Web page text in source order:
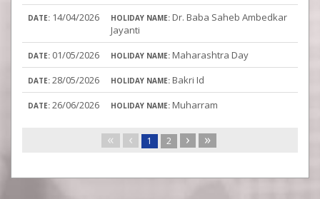
14/04/2026
Dr. Baba Saheb Ambedkar
Jayanti
01/05/2026
Maharashtra Day
28/05/2026
Bakri Id
26/06/2026
Muharram
« ‹ 1 2 › »